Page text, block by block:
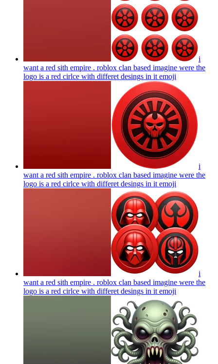
i
want a red sith empire . roblox clan based imagine were the
logo is a red cirlce with differet desings in it emoji
i
want a red sith empire . roblox clan based imagine were the
logo is a red cirlce with differet desings in it emoji
i
want a red sith empire . roblox clan based imagine were the
logo is a red cirlce with differet desings in it emoji